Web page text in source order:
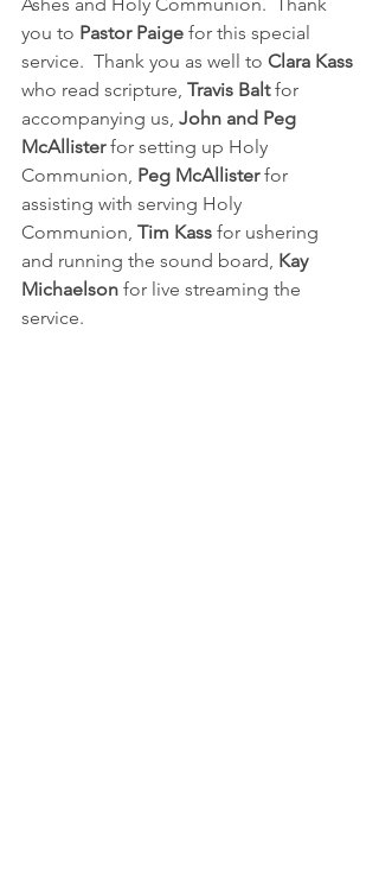
Ashes and Holy Communion.  Thank
you to Pastor Paige for this special
service.  Thank you as well to Clara Kass
who read scripture, Travis Balt for
accompanying us, John and Peg
McAllister for setting up Holy
Communion, Peg McAllister for
assisting with serving Holy
Communion, Tim Kass for ushering
and running the sound board, Kay
Michaelson for live streaming the
service.